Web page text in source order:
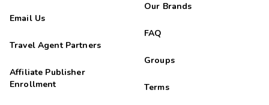
Email Us
Travel Agent Partners
Affiliate Publisher
Enrollment
Our Brands
FAQ
Groups
Terms